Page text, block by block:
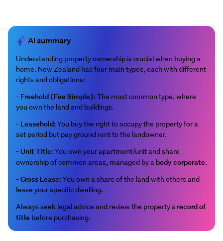
AI summary
Understanding property ownership is crucial when buying a
home. New Zealand has four main types, each with different
rights and obligations:
- Freehold (Fee Simple):The most common type, where
you own the land and buildings.
- Leasehold:You buy the right to occupy the property for a
set period but pay ground rent to the landowner.
- Unit Title:You own your apartment/unit and share
ownership of common areas, managed by a body corporate.
- Cross Lease:You own a share of the land with others and
lease your specific dwelling.
Always seek legal advice and review the property's record of
title before purchasing.